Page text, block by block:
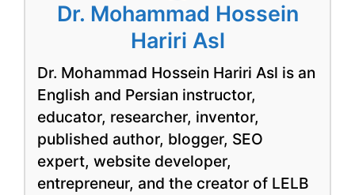
Dr. Mohammad Hossein
Hariri Asl
Dr. Mohammad Hossein Hariri Asl is an
English and Persian instructor,
educator, researcher, inventor,
published author, blogger, SEO
expert, website developer,
entrepreneur, and the creator of LELB